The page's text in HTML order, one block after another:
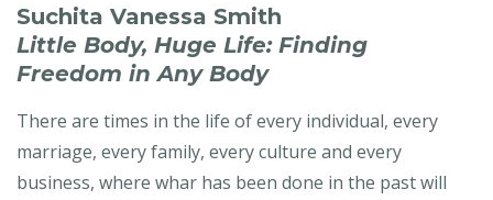
Suchita Vanessa Smith
Little Body, Huge Life: Finding
Freedom in Any Body
There are times in the life of every individual, every
marriage, every family, every culture and every
business, where whar has been done in the past will